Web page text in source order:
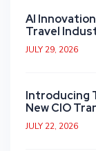
AI
Travel
JULY 29, 2026
Introducing
New CIO
JULY 22, 2026